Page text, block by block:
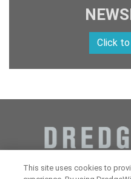
Click
This site uses cookies to